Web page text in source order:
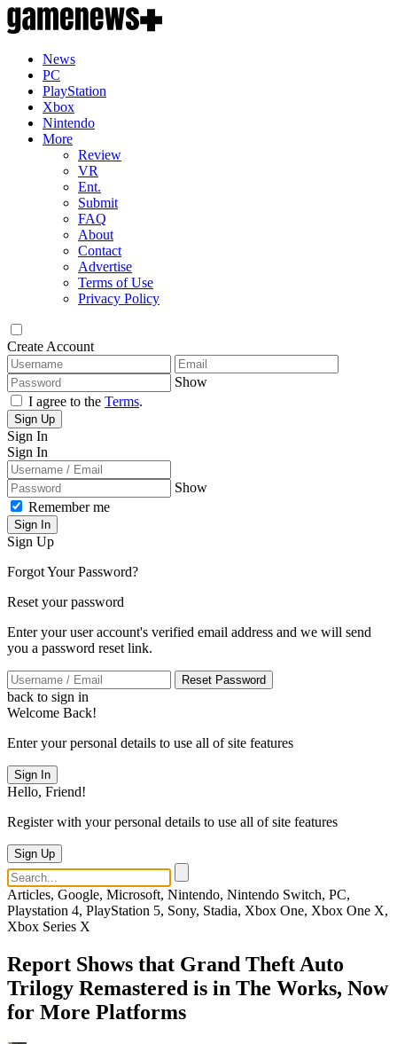
News
PC
PlayStation
Xbox
Nintendo
More
Review
VR
Ent.
Submit
FAQ
About
Contact
Advertise
Terms of Use
Privacy Policy
Create Account
Show
I agree to the Terms.
Sign Up
Sign In
Sign In
Show
Remember me
Sign In
Sign Up
Forgot Your Password?
Reset your password
Enter your user account's verified email address and we will send
you a password reset link.
Reset Password
back to sign in
Welcome Back!
Enter your personal details to use all of site features
Sign In
Hello, Friend!
Register with your personal details to use all of site features
Sign Up
Articles, Google, Microsoft, Nintendo, Nintendo Switch, PC,
Playstation 4, PlayStation 5, Sony, Stadia, Xbox One, Xbox One X,
Xbox Series X
Report Shows that Grand Theft Auto
Trilogy Remastered is in The Works, Now
for More Platforms